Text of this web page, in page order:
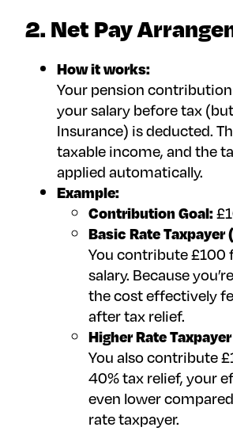
2. Net Pay
How it works:
Your pension
your salary before tax
Insurance) is deducted.
taxable income, and the
applied automatically.
Example:
Contribution Goal:
Basic Rate Taxpayer
You contribute £100
salary. Because
the cost effectively
after tax relief.
Higher Rate
You also contribute
40% tax relief, your
even lower
rate taxpayer.